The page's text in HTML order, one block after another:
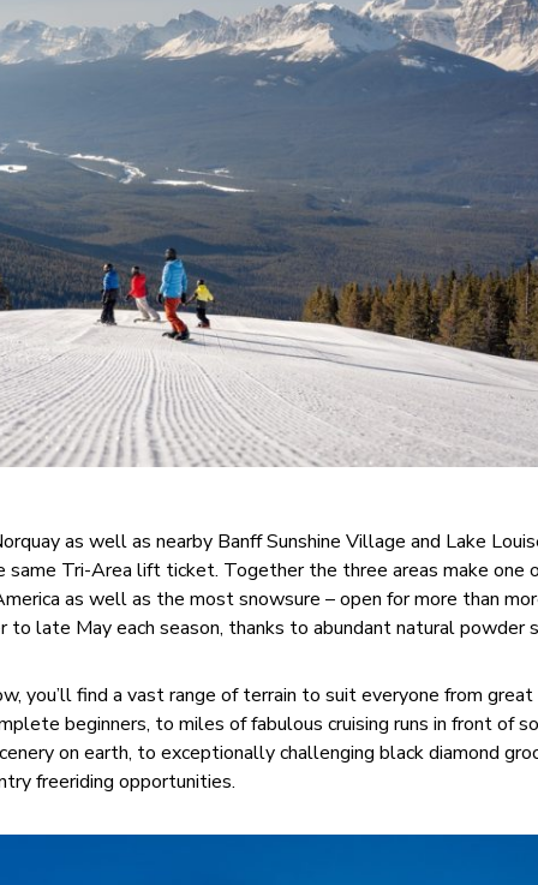
as well as nearby Banff Sunshine Village and Lake
same Tri-Area lift ticket. Together the three areas make one
as well as the most snowsure – open for more than
to late May each season, thanks to abundant natural powder
you’ll find a vast range of terrain to suit everyone from great
beginners, to miles of fabulous cruising runs in front of
on earth, to exceptionally challenging black diamond
freeriding opportunities.